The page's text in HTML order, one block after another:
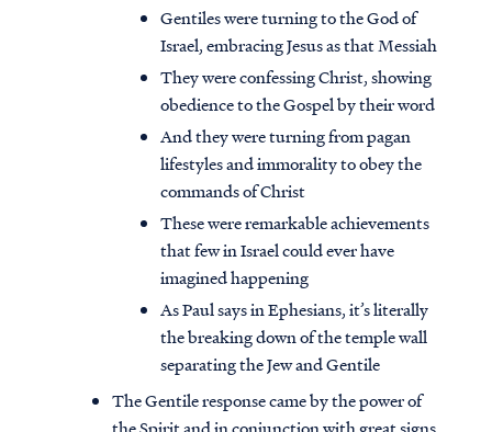
Gentiles were turning to the God of
Israel, embracing Jesus as that Messiah
They were confessing Christ, showing
obedience to the Gospel by their word
And they were turning from pagan
lifestyles and immorality to obey the
commands of Christ
These were remarkable achievements
that few in Israel could ever have
imagined happening
As Paul says in Ephesians, it’s literally
the breaking down of the temple wall
separating the Jew and Gentile
The Gentile response came by the power of